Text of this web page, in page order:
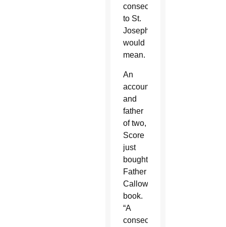
consecration
to St.
Joseph
would
mean.
An
accountant
and
father
of two,
Score
just
bought
Father
Calloway’s
book.
“A
consecration